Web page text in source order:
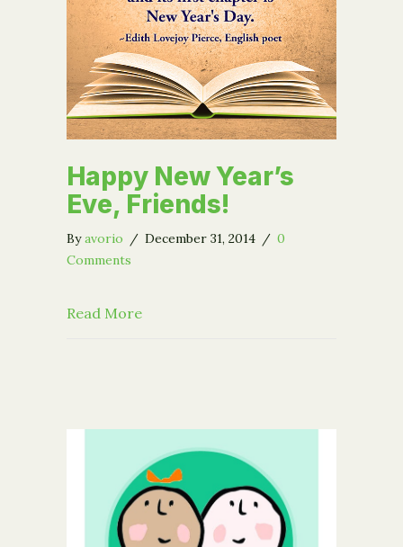
Happy New Year’s
Eve, Friends!
Byavorio / December 31, 2014 / 0
Comments
Read Moreabout Happy New Year’s Eve, Friends!